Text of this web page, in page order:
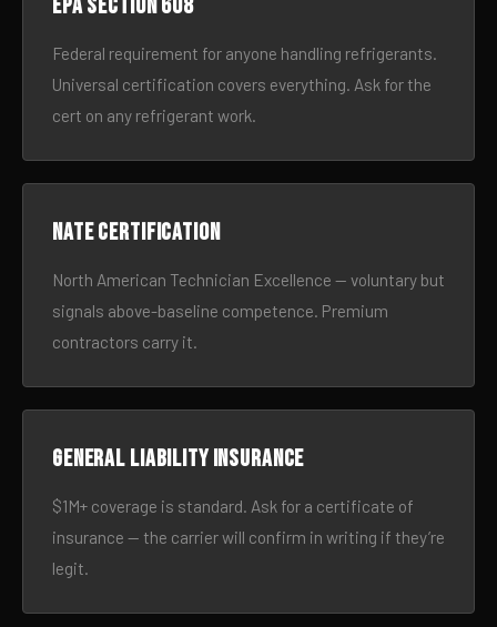
EPA Section 608
Federal requirement for anyone handling refrigerants.
Universal certification covers everything. Ask for the
cert on any refrigerant work.
NATE certification
North American Technician Excellence — voluntary but
signals above-baseline competence. Premium
contractors carry it.
General liability insurance
$1M+ coverage is standard. Ask for a certificate of
insurance — the carrier will confirm in writing if they’re
legit.